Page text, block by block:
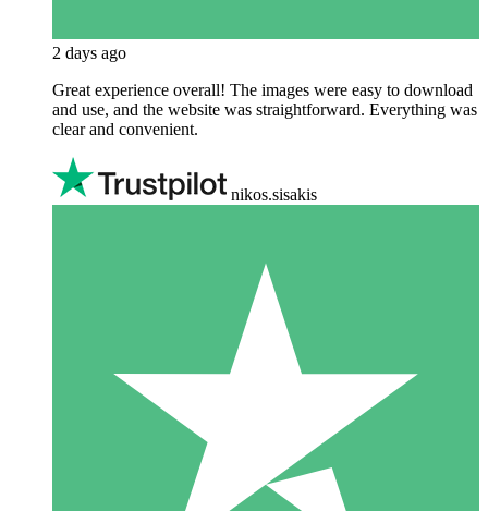
2 days ago
Great experience overall! The images were easy to download
and use, and the website was straightforward. Everything was
clear and convenient.
nikos.sisakis